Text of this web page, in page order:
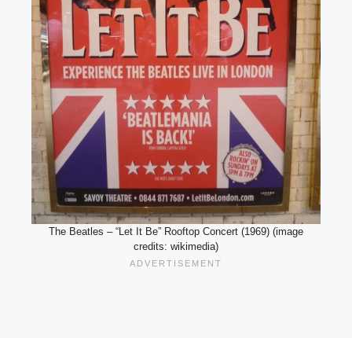
The Beatles – “Let It Be” Rooftop Concert (1969) (image
credits: wikimedia)